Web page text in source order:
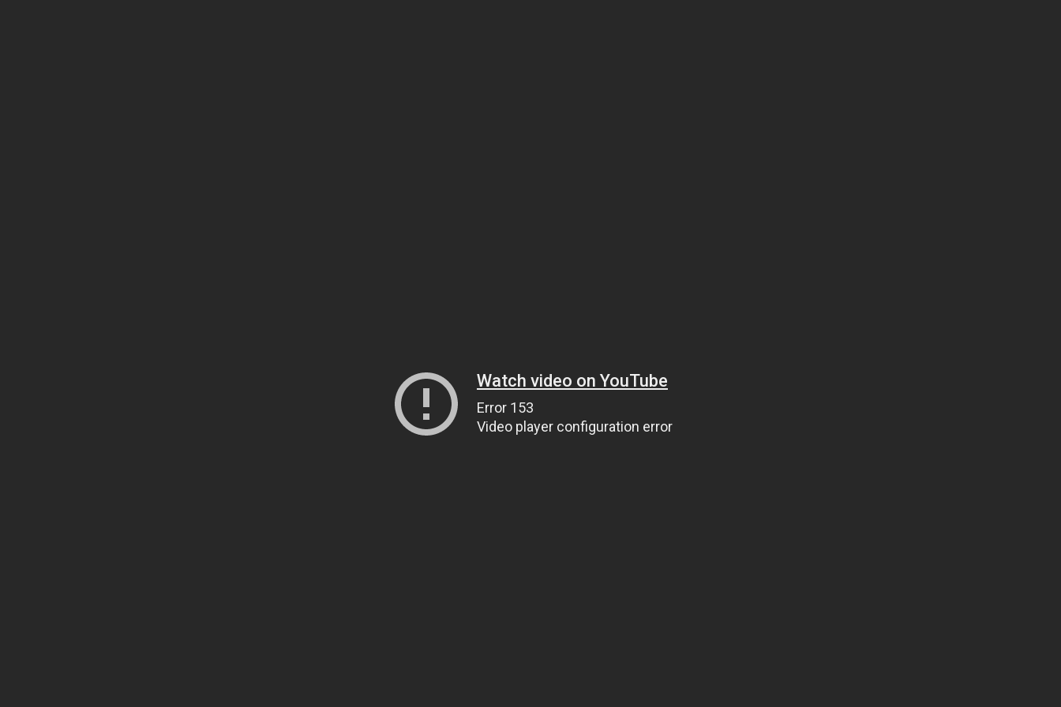
Watch video on YouTube
Error 153
Video player configuration error